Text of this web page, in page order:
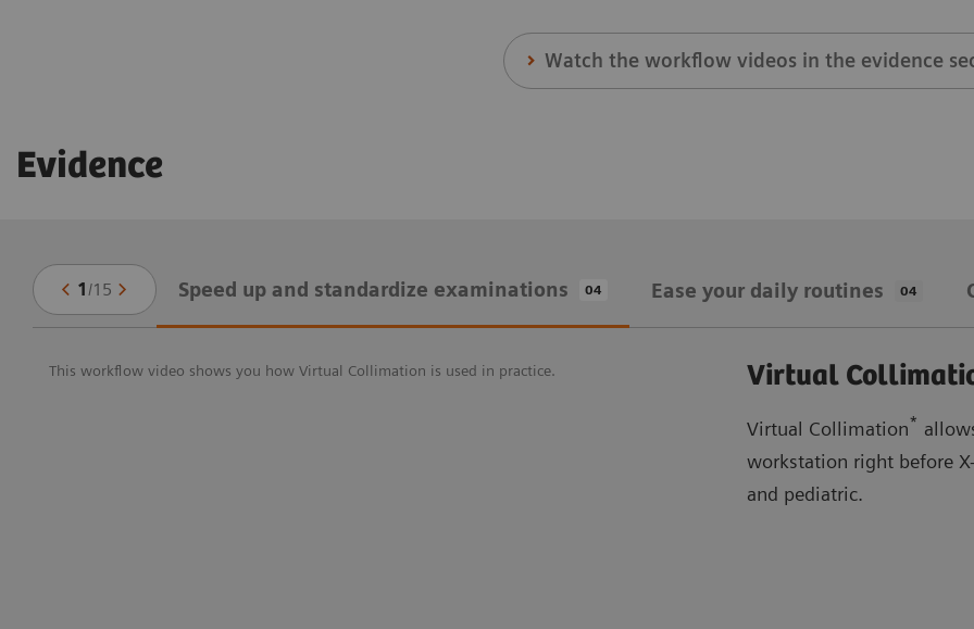
Watch the workflow videos in the evidence
Evidence
1 /15 Speed up and standardize examinations 04 Ease your daily routines 04
This workflow video shows you how Virtual Collimation is used in practice. Virtual
Virtual Collimation*
workstation right before
and pediatric.